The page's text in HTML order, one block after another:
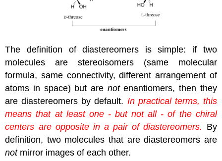
The definition of diastereomers is simple: if two
molecules are stereoisomers (same molecular
formula, same connectivity, different arrangement of
atoms in space) but are notenantiomers, then they
are diastereomers by default. In practical terms, this
means that at least one - but not all - of the chiral
centers are opposite in a pair of diastereomers. By
definition, two molecules that are diastereomers are
notmirror images of each other.